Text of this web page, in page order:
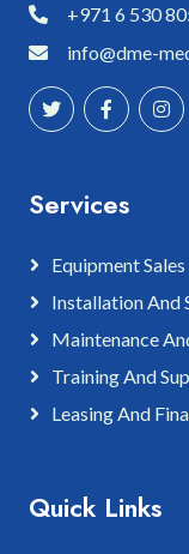
+971 6 530
info@dme-
Services
Equipment Sales
Installation And
Maintenance
Training And
Leasing And
Quick Links